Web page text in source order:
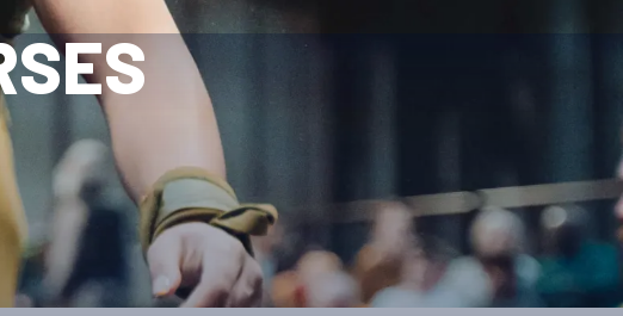
MEET THE TEAM
REGIONS
HOME COUNTRIES
ANNOUNCEMENTS
RESOURCES
FAQS
COACHING LICENSE